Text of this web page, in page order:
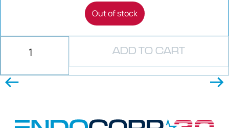
Out of stock
ADD TO CART